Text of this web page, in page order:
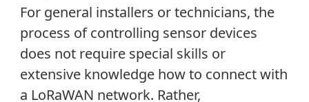
For general installers or technicians, the
process of controlling sensor devices
does not require special skills or
extensive knowledge how to connect with
a LoRaWAN network. Rather,